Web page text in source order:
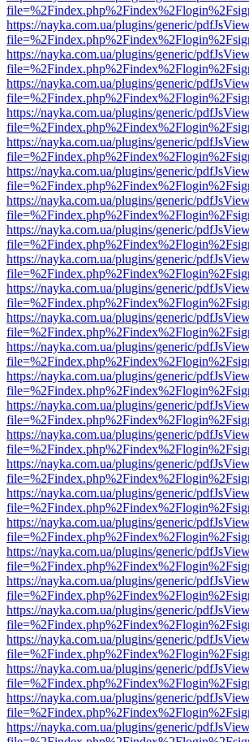
https://nayka.com.ua/plugins/generic/
https://nayka.com.ua/plugins/generic/
https://nayka.com.ua/plugins/generic/
https://nayka.com.ua/plugins/generic/
https://nayka.com.ua/plugins/generic/
https://nayka.com.ua/plugins/generic/
https://nayka.com.ua/plugins/generic/
https://nayka.com.ua/plugins/generic/
https://nayka.com.ua/plugins/generic/
https://nayka.com.ua/plugins/generic/
https://nayka.com.ua/plugins/generic/
https://nayka.com.ua/plugins/generic/
https://nayka.com.ua/plugins/generic/
https://nayka.com.ua/plugins/generic/
https://nayka.com.ua/plugins/generic/
https://nayka.com.ua/plugins/generic/
https://nayka.com.ua/plugins/generic/
https://nayka.com.ua/plugins/generic/
https://nayka.com.ua/plugins/generic/
https://nayka.com.ua/plugins/generic/
https://nayka.com.ua/plugins/generic/
https://nayka.com.ua/plugins/generic/
https://nayka.com.ua/plugins/generic/
https://nayka.com.ua/plugins/generic/
https://nayka.com.ua/plugins/generic/